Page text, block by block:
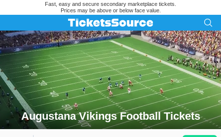
Fast, easy and secure secondary marketplace tickets.
Prices may be above or below face value.
Augustana Vikings Football Tickets
Search results for Augustana Vikings Football Tickets